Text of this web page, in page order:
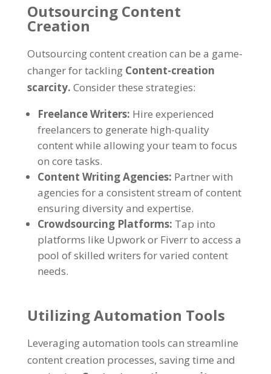
Outsourcing Content
Creation
Outsourcing content creation can be a game-
changer for tackling Content-creation
scarcity. Consider these strategies:
Freelance Writers: Hire experienced
freelancers to generate high-quality
content while allowing your team to focus
on core tasks.
Content Writing Agencies: Partner with
agencies for a consistent stream of content
ensuring diversity and expertise.
Crowdsourcing Platforms: Tap into
platforms like Upwork or Fiverr to access a
pool of skilled writers for varied content
needs.
Utilizing Automation Tools
Leveraging automation tools can streamline
content creation processes, saving time and